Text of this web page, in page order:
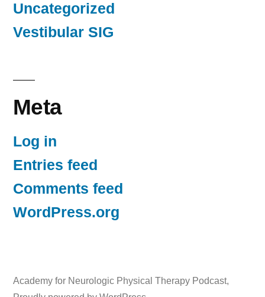
Uncategorized
Vestibular SIG
Meta
Log in
Entries feed
Comments feed
WordPress.org
Academy for Neurologic Physical Therapy Podcast,